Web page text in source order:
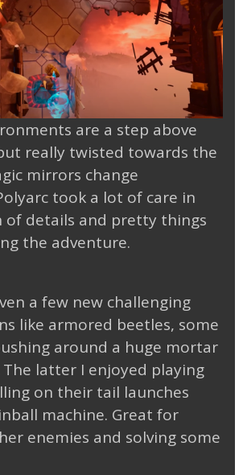
are a step above
really twisted towards the
mirrors change
took a lot of care in
of details and pretty things
the adventure.
a few new challenging
like armored beetles, some
around a huge mortar
latter I enjoyed playing
on their tail launches
machine. Great for
enemies and solving some